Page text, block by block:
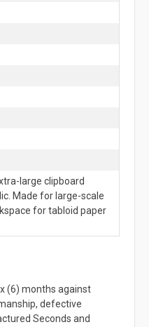
large clipboard
Made for large-scale
for tabloid paper
(6) months against
defective
Seconds and